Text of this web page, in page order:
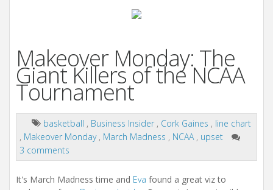
Makeover Monday: The
Giant Killers of the NCAA
Tournament
basketball , Business Insider , Cork Gaines , line chart
, Makeover Monday , March Madness , NCAA , upset
3 comments
It's March Madness time and Eva found a great viz to